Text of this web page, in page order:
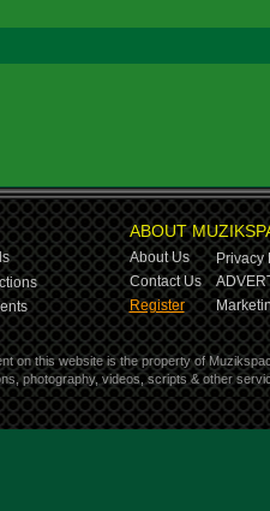
ABOUT
About Us
Privacy
Contact Us
Register
on this website is the property of
photography, videos, scripts & other